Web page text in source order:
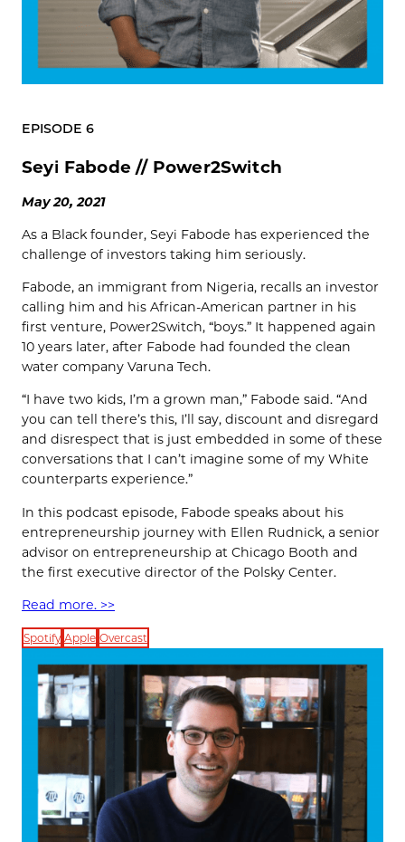
EPISODE 6
Seyi Fabode // Power2Switch
May 20, 2021
As a Black founder, Seyi Fabode has experienced the
challenge of investors taking him seriously.
Fabode, an immigrant from Nigeria, recalls an investor
calling him and his African-American partner in his
first venture, Power2Switch, “boys.” It happened again
10 years later, after Fabode had founded the clean
water company Varuna Tech.
“I have two kids, I’m a grown man,” Fabode said. “And
you can tell there’s this, I’ll say, discount and disregard
and disrespect that is just embedded in some of these
conversations that I can’t imagine some of my White
counterparts experience.”
In this podcast episode, Fabode speaks about his
entrepreneurship journey with Ellen Rudnick, a senior
advisor on entrepreneurship at Chicago Booth and
the first executive director of the Polsky Center.
Read more. >>
Spotify Apple Overcast